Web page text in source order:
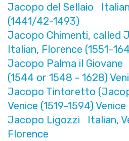
Jacopo del Sellaio
(1441/42-1493)
Jacopo Chimenti, called
Italian, Florence
Jacopo Palma il Giovane
(1544 or 1548 - 1628)
Jacopo Tintoretto
Venice (1519-1594) Venice
Jacopo Ligozzi Italian,
Florence